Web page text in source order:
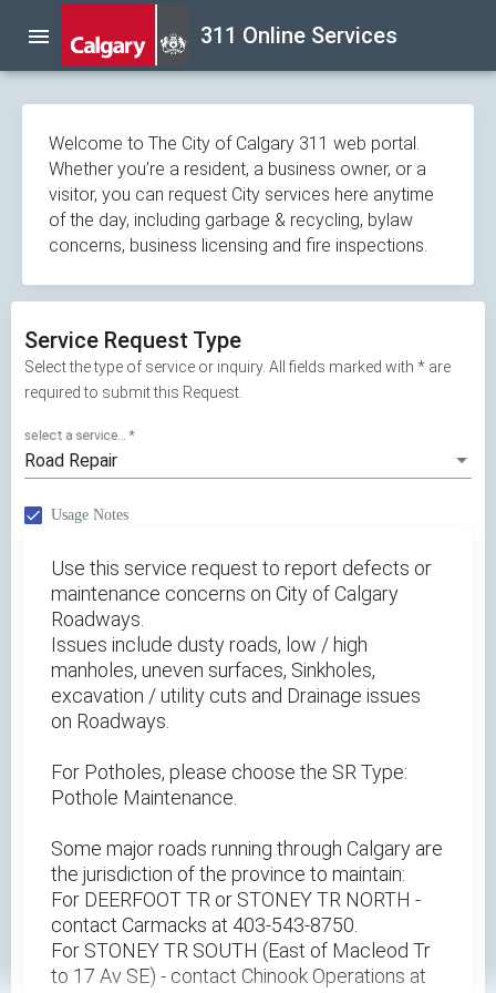
navigation
menu 311 Online Services
Welcome to The City of Calgary 311 web portal.
Whether you’re a resident, a business owner, or a
visitor, you can request City services here anytime
of the day, including garbage & recycling, bylaw
concerns, business licensing and fire inspections.
Service Request Type
Select the type of service or inquiry. All fields marked with * are
required to submit this Request.
Road Repair
select a service... *
Usage Notes
Use this service request to report defects or
maintenance concerns on City of Calgary
Roadways.
Issues include dusty roads, low / high
manholes, uneven surfaces, Sinkholes,
excavation / utility cuts and Drainage issues
on Roadways.
For Potholes, please choose the SR Type:
Pothole Maintenance.
Some major roads running through Calgary are
the jurisdiction of the province to maintain:
For DEERFOOT TR or STONEY TR NORTH -
contact Carmacks at 403-543-8750.
For STONEY TR SOUTH (East of Macleod Tr
to 17 Av SE) - contact Chinook Operations at